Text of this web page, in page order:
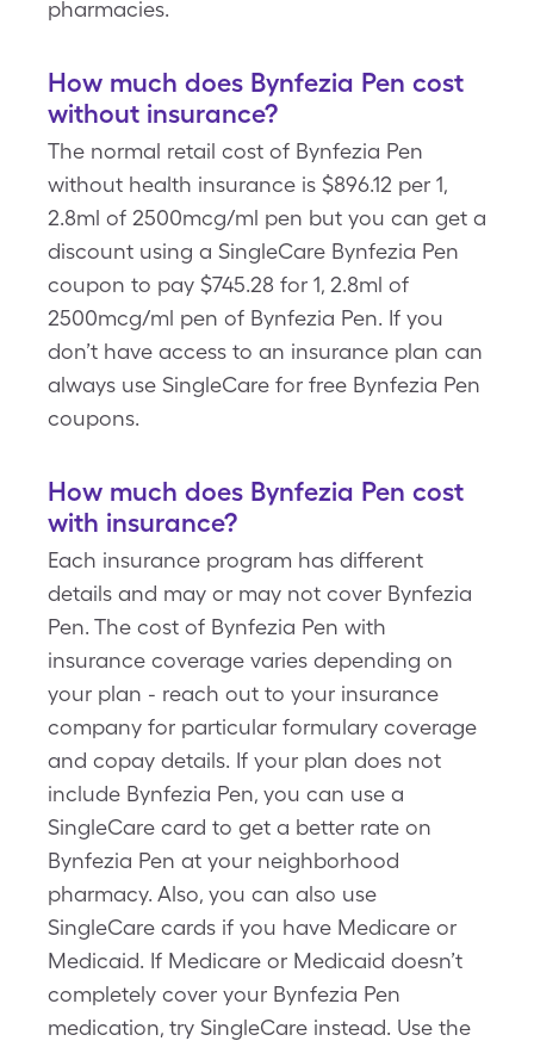
pharmacies.
How much does Bynfezia Pen cost
without insurance?
The normal retail cost of Bynfezia Pen
without health insurance is $896.12 per 1,
2.8ml of 2500mcg/ml pen but you can get a
discount using a SingleCare Bynfezia Pen
coupon to pay $745.28 for 1, 2.8ml of
2500mcg/ml pen of Bynfezia Pen. If you
don’t have access to an insurance plan can
always use SingleCare for free Bynfezia Pen
coupons.
How much does Bynfezia Pen cost
with insurance?
Each insurance program has different
details and may or may not cover Bynfezia
Pen. The cost of Bynfezia Pen with
insurance coverage varies depending on
your plan - reach out to your insurance
company for particular formulary coverage
and copay details. If your plan does not
include Bynfezia Pen, you can use a
SingleCare card to get a better rate on
Bynfezia Pen at your neighborhood
pharmacy. Also, you can also use
SingleCare cards if you have Medicare or
Medicaid. If Medicare or Medicaid doesn’t
completely cover your Bynfezia Pen
medication, try SingleCare instead. Use the